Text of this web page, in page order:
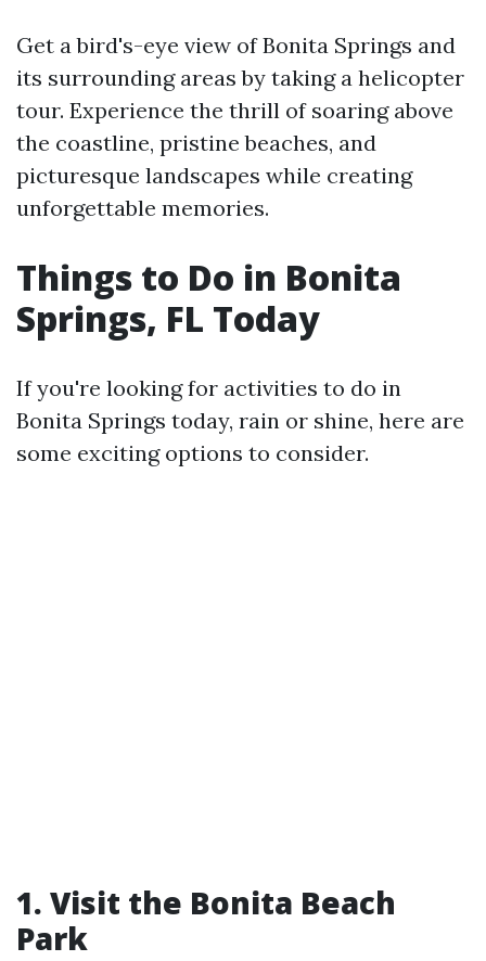
Get a bird's-eye view of Bonita Springs and
its surrounding areas by taking a helicopter
tour. Experience the thrill of soaring above
the coastline, pristine beaches, and
picturesque landscapes while creating
unforgettable memories.
Things to Do in Bonita
Springs, FL Today
If you're looking for activities to do in
Bonita Springs today, rain or shine, here are
some exciting options to consider.
1. Visit the Bonita Beach
Park